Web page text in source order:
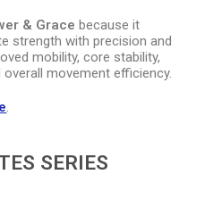
& Grace because it
strength with precision and
mobility, core stability,
movement efficiency.
.
SERIES